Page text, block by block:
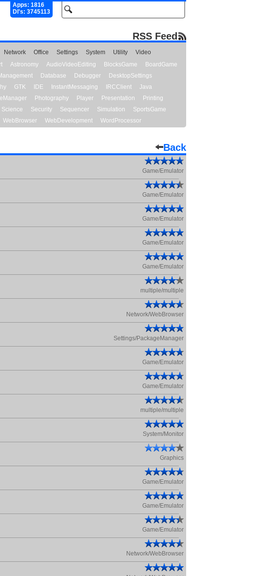
Apps: 1816
Dl's: 3745113
RSS Feed
Network Office Settings System Utility
Video
Astronomy AudioVideoEditing BlocksGame
BoardGame
Database Debugger
DesktopSettings
GTK IDE InstantMessaging IRCClient
Java
Photography Player Presentation
Printing
Science Security Sequencer Simulation
SportsGame
WebBrowser WebDevelopment WordProcessor
Back
Game/Emulator
Game/Emulator
Game/Emulator
Game/Emulator
Game/Emulator
multiple/multiple
Network/WebBrowser
Settings/PackageManager
Game/Emulator
Game/Emulator
multiple/multiple
System/Monitor
Graphics
Game/Emulator
Game/Emulator
Game/Emulator
Network/WebBrowser